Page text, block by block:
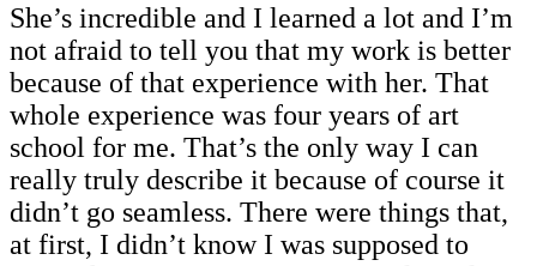
She’s incredible and I learned a lot and I’m
not afraid to tell you that my work is better
because of that experience with her. That
whole experience was four years of art
school for me. That’s the only way I can
really truly describe it because of course it
didn’t go seamless. There were things that,
at first, I didn’t know I was supposed to